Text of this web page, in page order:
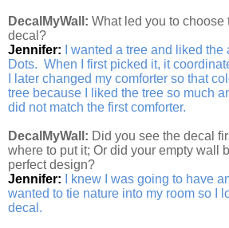
DecalMyWall: What led you to choose
decal?
Jennifer:
I wanted a tree and liked
Dots. When I first picked it, it
I later changed my comforter so that
tree because I liked the tree so much
did not match the first comforter.
DecalMyWall: Did you see the decal
where to put it; Or did your empty wall
perfect design?
Jennifer:
I knew I was going to have
wanted to tie nature into my room so I
decal.